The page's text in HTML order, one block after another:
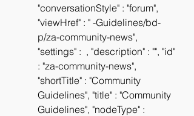
"conversationStyle" : "forum",
"viewHref" : " -Guidelines/bd-
p/za-community-news",
"settings" :  , "description" : "", "id"
: "za-community-news",
"shortTitle" : "Community
Guidelines", "title" : "Community
Guidelines", "nodeType" :